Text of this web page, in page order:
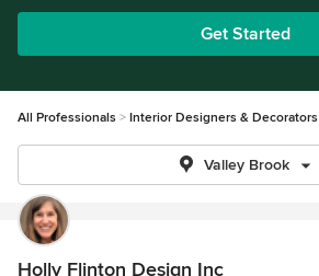
Get Started
All Professionals Interior Designers & Decorators
Valley Brook
Holly Flinton Design Inc